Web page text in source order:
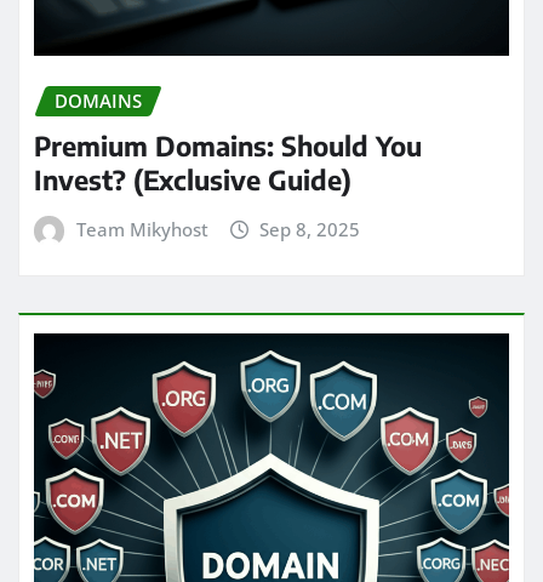
DOMAINS
Premium Domains: Should You
Invest? (Exclusive Guide)
Team Mikyhost Sep 8, 2025